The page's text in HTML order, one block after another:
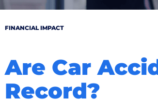
FINANCIAL IMPACT
Are Car
Record?